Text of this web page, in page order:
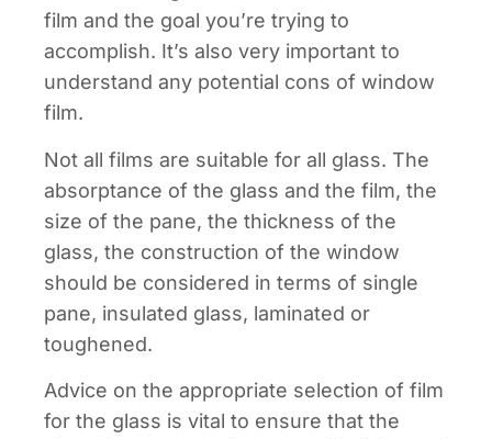
film and the goal you’re trying to
accomplish. It’s also very important to
understand any potential cons of window
film.
Not all films are suitable for all glass. The
absorptance of the glass and the film, the
size of the pane, the thickness of the
glass, the construction of the window
should be considered in terms of single
pane, insulated glass, laminated or
toughened.
Advice on the appropriate selection of film
for the glass is vital to ensure that the